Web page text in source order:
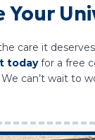
care it
todayfor a free
can’t wait to